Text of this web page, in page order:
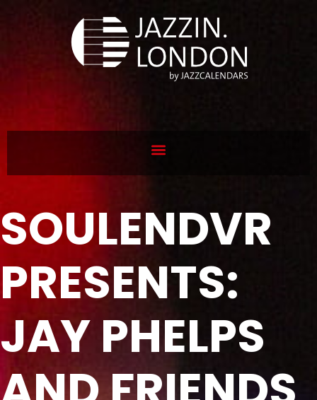
SOULENDVR
PRESENTS:
JAY PHELPS